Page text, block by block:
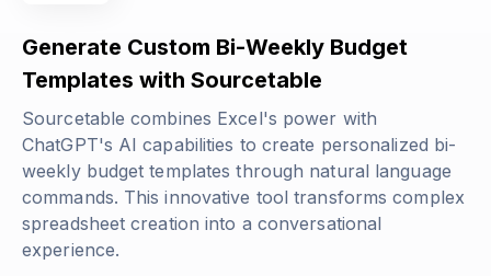
Generate Custom Bi-Weekly Budget
Templates with Sourcetable
Sourcetable combines Excel's power with
ChatGPT's AI capabilities to create personalized bi-
weekly budget templates through natural language
commands. This innovative tool transforms complex
spreadsheet creation into a conversational
experience.